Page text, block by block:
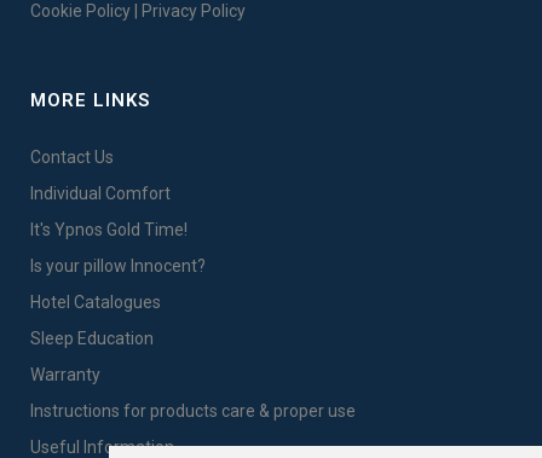
Cookie Policy Privacy Policy
MORE LINKS
Contact Us
Individual Comfort
It's Ypnos Gold Time!
Is your pillow Innocent?
Hotel Catalogues
Sleep Education
Warranty
Instructions for products care & proper use
Useful Information